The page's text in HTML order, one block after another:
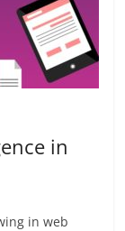
in
in web